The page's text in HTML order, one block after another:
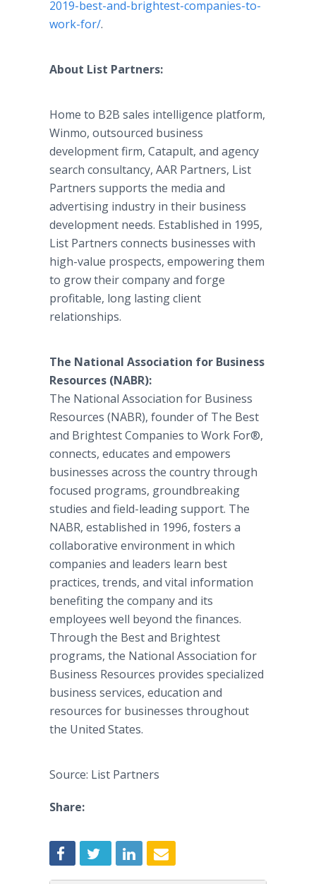
2019-best-and-brightest-companies-to-
work-for/.
About List Partners:
Home to B2B sales intelligence platform,
Winmo, outsourced business
development firm, Catapult, and agency
search consultancy, AAR Partners, List
Partners supports the media and
advertising industry in their business
development needs. Established in 1995,
List Partners connects businesses with
high-value prospects, empowering them
to grow their company and forge
profitable, long lasting client
relationships.
The National Association for Business
Resources (NABR):
The National Association for Business
Resources (NABR), founder of The Best
and Brightest Companies to Work For®,
connects, educates and empowers
businesses across the country through
focused programs, groundbreaking
studies and field-leading support. The
NABR, established in 1996, fosters a
collaborative environment in which
companies and leaders learn best
practices, trends, and vital information
benefiting the company and its
employees well beyond the finances.
Through the Best and Brightest
programs, the National Association for
Business Resources provides specialized
business services, education and
resources for businesses throughout
the United States.
Source: List Partners
Share: